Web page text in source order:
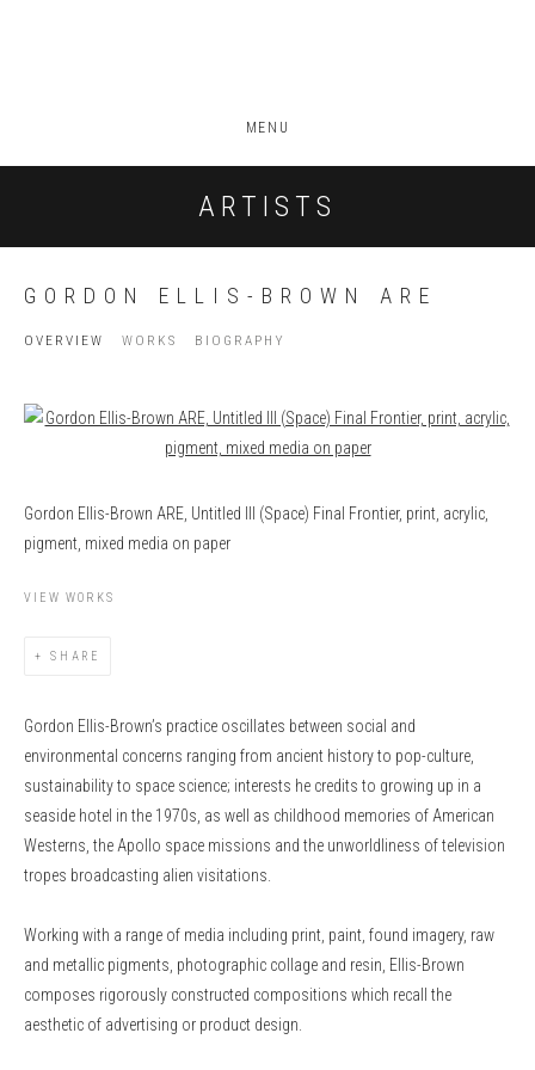
MENU
ARTISTS
GORDON ELLIS-BROWN ARE
OVERVIEW WORKS BIOGRAPHY
View works.
Gordon Ellis-Brown ARE, Untitled III (Space) Final Frontier, print, acrylic,
pigment, mixed media on paper
VIEW WORKS
SHARE
Gordon Ellis-Brown’s practice oscillates between social and
environmental concerns ranging from ancient history to pop-culture,
sustainability to space science; interests he credits to growing up in a
seaside hotel in the 1970s, as well as childhood memories of American
Westerns, the Apollo space missions and the unworldliness of television
tropes broadcasting alien visitations.
Working with a range of media including print, paint, found imagery, raw
and metallic pigments, photographic collage and resin, Ellis-Brown
composes rigorously constructed compositions which recall the
aesthetic of advertising or product design.